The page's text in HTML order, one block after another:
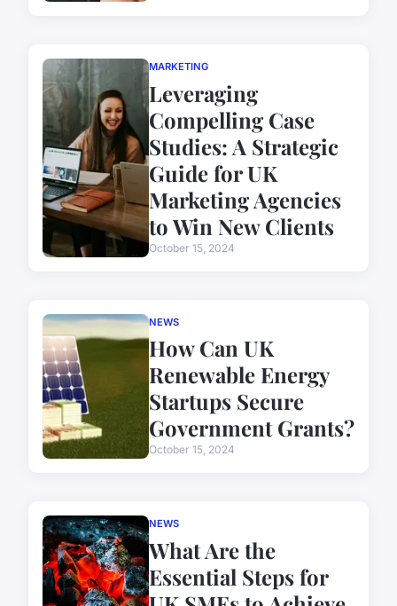
MARKETING
Leveraging
Compelling Case
Studies: A Strategic
Guide for UK
Marketing Agencies
to Win New Clients
October 15, 2024
NEWS
How Can UK
Renewable Energy
Startups Secure
Government Grants?
October 15, 2024
NEWS
What Are the
Essential Steps for